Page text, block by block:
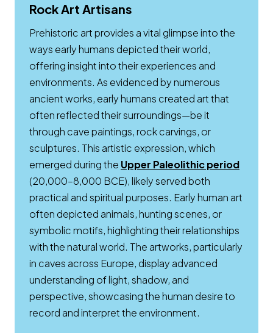
Rock Art Artisans
Prehistoric art provides a vital glimpse into the
ways early humans depicted their world,
offering insight into their experiences and
environments. As evidenced by numerous
ancient works, early humans created art that
often reflected their surroundings—be it
through cave paintings, rock carvings, or
sculptures. This artistic expression, which
emerged during the Upper Paleolithic period
(20,000–8,000 BCE), likely served both
practical and spiritual purposes. Early human art
often depicted animals, hunting scenes, or
symbolic motifs, highlighting their relationships
with the natural world. The artworks, particularly
in caves across Europe, display advanced
understanding of light, shadow, and
perspective, showcasing the human desire to
record and interpret the environment.